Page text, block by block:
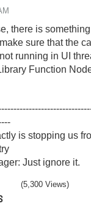
there is
sure that the
running in UI
Function
is stopping us
Just ignore it.
(5,300 Views)